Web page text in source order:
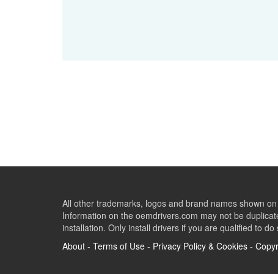
All other trademarks, logos and brand names shown
Information on the oemdrivers.com may not be
installation. Only install drivers if you are qualified to do
About - Terms of Use - Privacy Policy & Cookies -